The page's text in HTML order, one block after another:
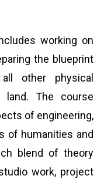
working on
the blueprint
other physical
The course
of engineering,
of humanities and
blend of theory
work, project